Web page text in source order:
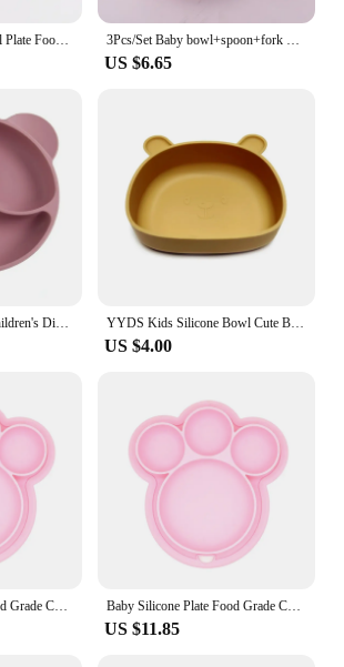
US $6.65
YYDS Kids Silicone Bowl Cute Bear Dinner Plate Suction Cup Complementary Food Bowl for Infants Baby Learning Self Feeding
US $4.00
Baby Silicone Plate Food Grade Cute Baby Suction Feeding Bowl Cartoon Bear Paw Shape Training Tableware Toddlers Kids Dropship
US $11.85